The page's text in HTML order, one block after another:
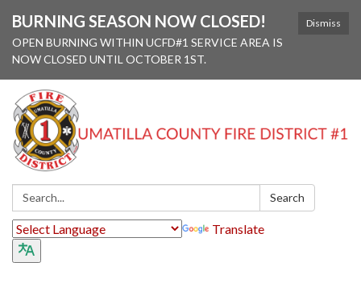
Dismiss
BURNING SEASON NOW CLOSED!
OPEN BURNING WITHIN UCFD#1 SERVICE AREA IS
NOW CLOSED UNTIL OCTOBER 1ST.
Search: Search
Translate